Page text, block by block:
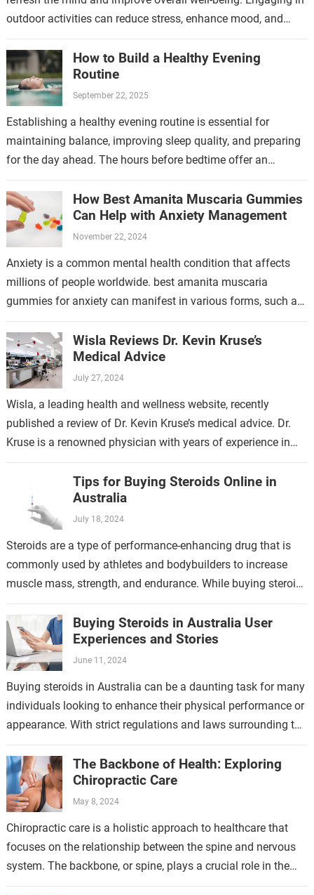
outdoor activities can reduce stress, enhance mood, and
How to Build a Healthy Evening
Routine
September 22, 2025
Establishing a healthy evening routine is essential for
maintaining balance, improving sleep quality, and preparing
for the day ahead. The hours before bedtime offer an
How Best Amanita Muscaria Gummies
Can Help with Anxiety Management
November 22, 2024
Anxiety is a common mental health condition that affects
millions of people worldwide. best amanita muscaria
gummies for anxiety can manifest in various forms, such as
Wisla Reviews Dr. Kevin Kruse’s
Medical Advice
July 27, 2024
Wisla, a leading health and wellness website, recently
published a review of Dr. Kevin Kruse’s medical advice. Dr.
Kruse is a renowned physician with years of experience in
Tips for Buying Steroids Online in
Australia
July 18, 2024
Steroids are a type of performance-enhancing drug that is
commonly used by athletes and bodybuilders to increase
muscle mass, strength, and endurance. While buying steroids
Buying Steroids in Australia User
Experiences and Stories
June 11, 2024
Buying steroids in Australia can be a daunting task for many
individuals looking to enhance their physical performance or
appearance. With strict regulations and laws surrounding the
The Backbone of Health: Exploring
Chiropractic Care
May 8, 2024
Chiropractic care is a holistic approach to healthcare that
focuses on the relationship between the spine and nervous
system. The backbone, or spine, plays a crucial role in the